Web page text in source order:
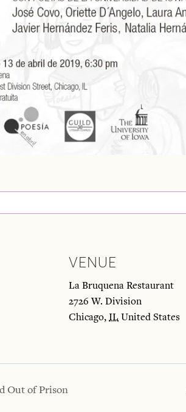
VENUE
La Bruquena Restaurant
2726 W. Division
Chicago,IL United States
Out of Prison